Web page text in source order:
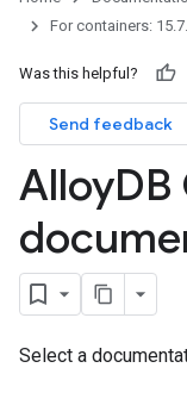
For containers:
Was this helpful?
Send feedback
Alloy
Select a